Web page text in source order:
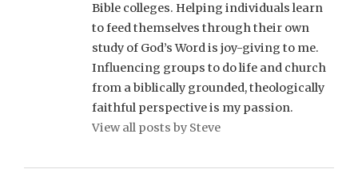
Bible colleges. Helping individuals learn
to feed themselves through their own
study of God’s Word is joy-giving to me.
Influencing groups to do life and church
from a biblically grounded, theologically
faithful perspective is my passion.
View all posts by Steve